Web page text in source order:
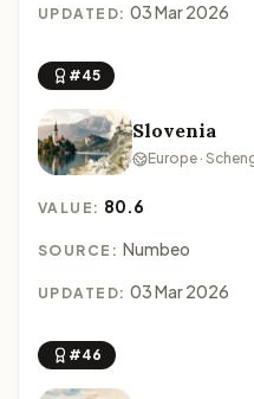
UPDATED: 03 Mar 2026
#45
Slovenia
Europe ·
VALUE: 80.6
SOURCE: Numbeo
UPDATED: 03 Mar 2026
#46